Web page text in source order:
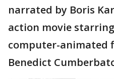
narrated by Boris
action movie
computer-animated
Benedict